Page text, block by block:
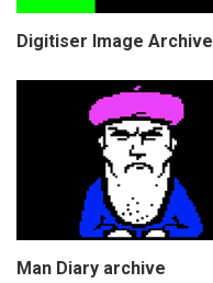
Digitiser Image Archive
Man Diary archive